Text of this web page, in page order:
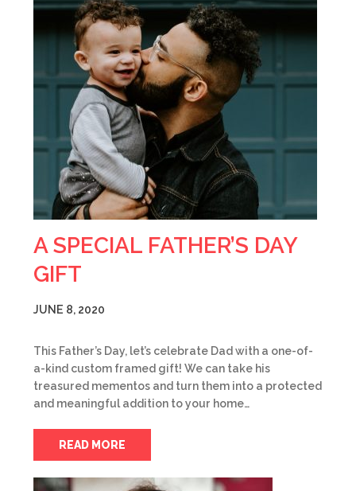
A SPECIAL FATHER’S DAY
GIFT
JUNE 8, 2020
This Father’s Day, let’s celebrate Dad with a one-of-
a-kind custom framed gift! We can take his
treasured mementos and turn them into a protected
and meaningful addition to your home…
READ MORE